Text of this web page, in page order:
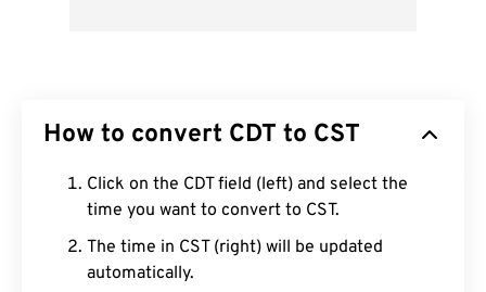
How to convert CDT to CST
Click on the CDT field (left) and select the
time you want to convert to CST.
The time in CST (right) will be updated
automatically.